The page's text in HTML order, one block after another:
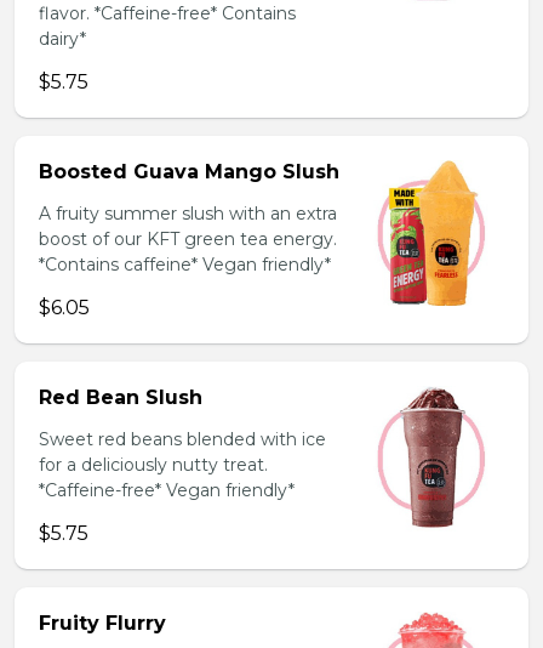
flavor. *Caffeine-free* Contains
dairy*
$5.75
Boosted Guava Mango Slush
A fruity summer slush with an extra
boost of our KFT green tea energy.
*Contains caffeine* Vegan friendly*
$6.05
Red Bean Slush
Sweet red beans blended with ice
for a deliciously nutty treat.
*Caffeine-free* Vegan friendly*
$5.75
Fruity Flurry